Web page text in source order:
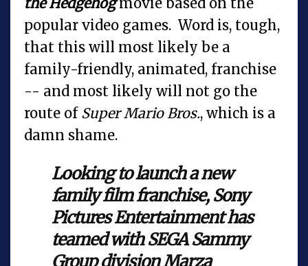
popular video games. Word is, tough,
that this will most likely be a
family-friendly, animated, franchise
-- and most likely will not go the
route of Super Mario Bros., which is a
damn shame.
Looking to launch a new
family film franchise, Sony
Pictures Entertainment has
teamed with SEGA Sammy